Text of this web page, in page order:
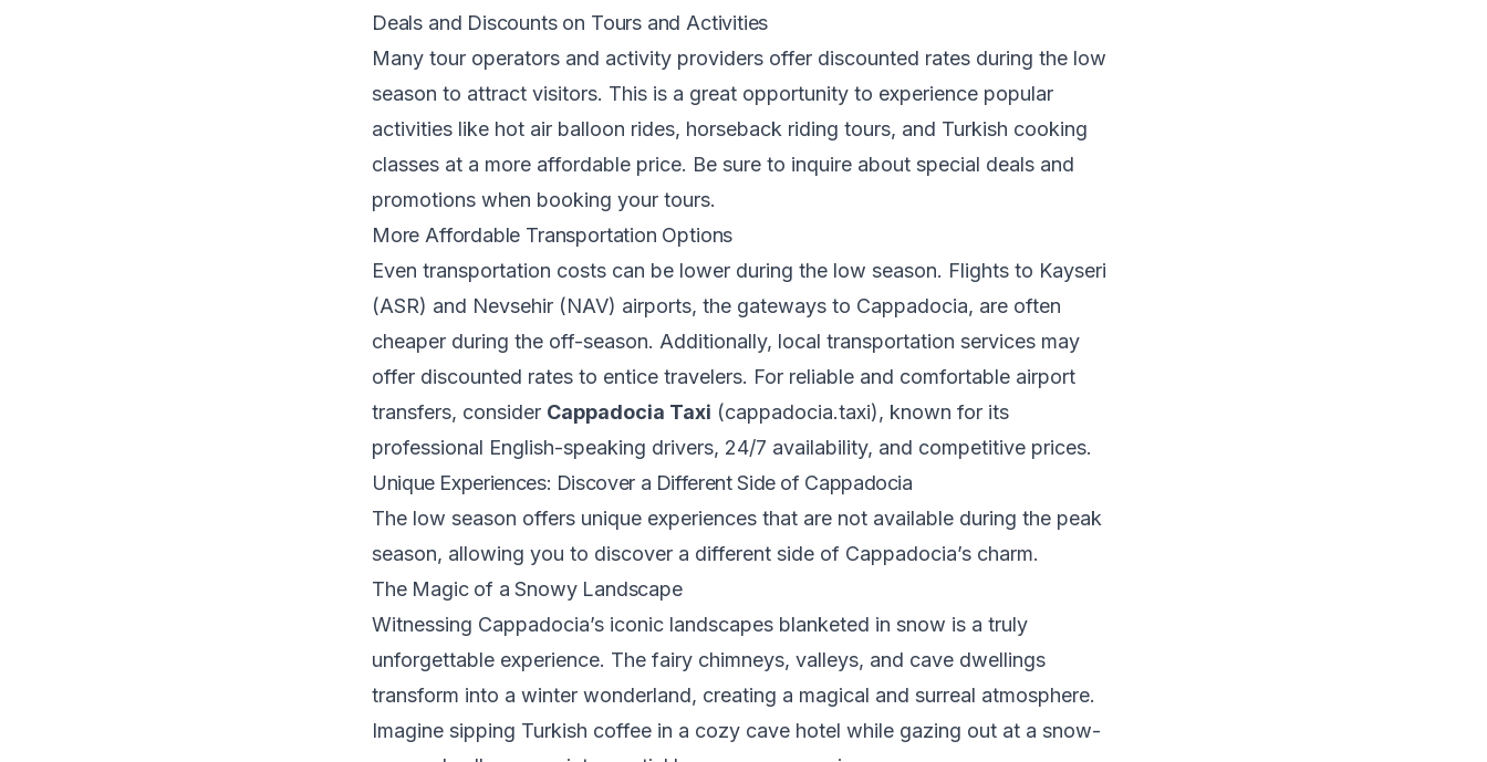
Deals and Discounts on Tours and Activities
Many tour operators and activity providers offer discounted rates during the low
season to attract visitors. This is a great opportunity to experience popular
activities like hot air balloon rides, horseback riding tours, and Turkish cooking
classes at a more affordable price. Be sure to inquire about special deals and
promotions when booking your tours.
More Affordable Transportation Options
Even transportation costs can be lower during the low season. Flights to Kayseri
(ASR) and Nevsehir (NAV) airports, the gateways to Cappadocia, are often
cheaper during the off-season. Additionally, local transportation services may
offer discounted rates to entice travelers. For reliable and comfortable airport
transfers, consider Cappadocia Taxi (cappadocia.taxi), known for its
professional English-speaking drivers, 24/7 availability, and competitive prices.
Unique Experiences: Discover a Different Side of Cappadocia
The low season offers unique experiences that are not available during the peak
season, allowing you to discover a different side of Cappadocia’s charm.
The Magic of a Snowy Landscape
Witnessing Cappadocia’s iconic landscapes blanketed in snow is a truly
unforgettable experience. The fairy chimneys, valleys, and cave dwellings
transform into a winter wonderland, creating a magical and surreal atmosphere.
Imagine sipping Turkish coffee in a cozy cave hotel while gazing out at a snow-